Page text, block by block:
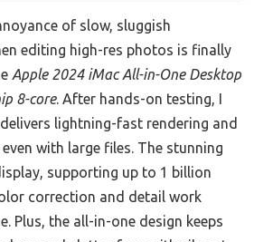
of slow, sluggish
editing high-res photos is finally
Apple 2024 iMac All-in-One Desktop
8-core. After hands-on testing, I
lightning-fast rendering and
with large files. The stunning
supporting up to 1 billion
correction and detail work
Plus, the all-in-one design keeps